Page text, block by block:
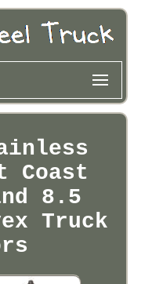
Coast
8.5
Truck